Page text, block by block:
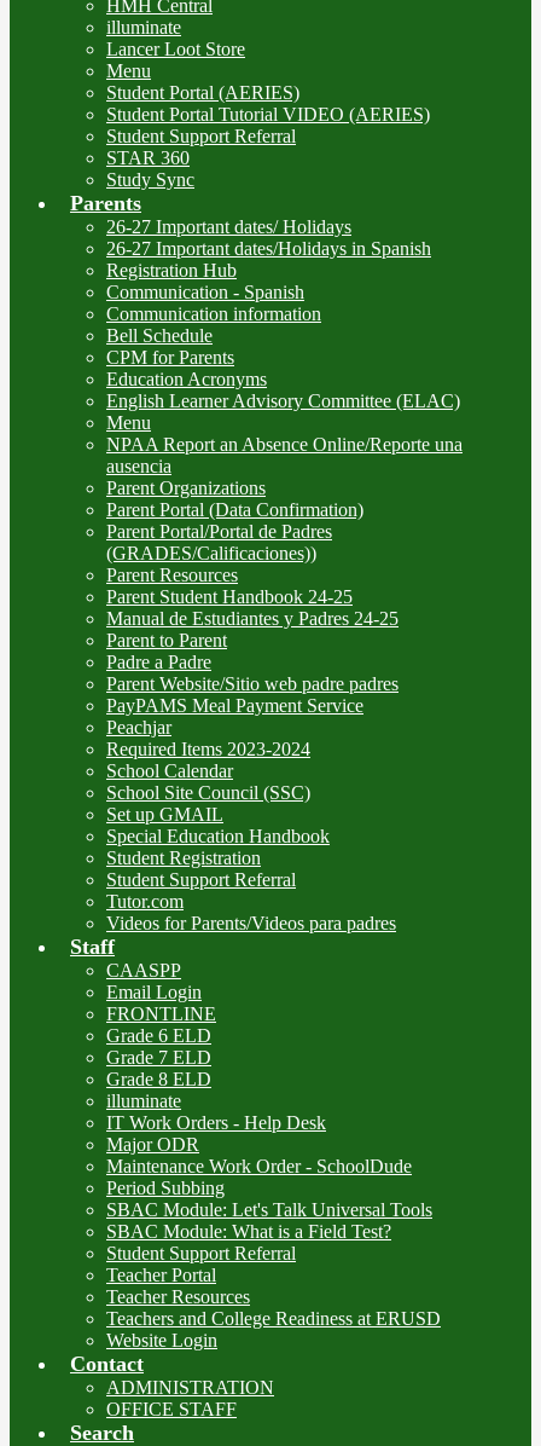
HMH Central
illuminate
Lancer Loot Store
Menu
Student Portal (AERIES)
Student Portal Tutorial VIDEO (AERIES)
Student Support Referral
STAR 360
Study Sync
Parents
26-27 Important dates/ Holidays
26-27 Important dates/Holidays in Spanish
Registration Hub
Communication - Spanish
Communication information
Bell Schedule
CPM for Parents
Education Acronyms
English Learner Advisory Committee (ELAC)
Menu
NPAA Report an Absence Online/Reporte una
ausencia
Parent Organizations
Parent Portal (Data Confirmation)
Parent Portal/Portal de Padres
(GRADES/Calificaciones))
Parent Resources
Parent Student Handbook 24-25
Manual de Estudiantes y Padres 24-25
Parent to Parent
Padre a Padre
Parent Website/Sitio web padre padres
PayPAMS Meal Payment Service
Peachjar
Required Items 2023-2024
School Calendar
School Site Council (SSC)
Set up GMAIL
Special Education Handbook
Student Registration
Student Support Referral
Tutor.com
Videos for Parents/Videos para padres
Staff
CAASPP
Email Login
FRONTLINE
Grade 6 ELD
Grade 7 ELD
Grade 8 ELD
illuminate
IT Work Orders - Help Desk
Major ODR
Maintenance Work Order - SchoolDude
Period Subbing
SBAC Module: Let's Talk Universal Tools
SBAC Module: What is a Field Test?
Student Support Referral
Teacher Portal
Teacher Resources
Teachers and College Readiness at ERUSD
Website Login
Contact
ADMINISTRATION
OFFICE STAFF
Search